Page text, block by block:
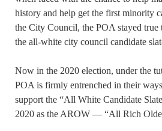
history and help get the first minority
the City Council, the POA stayed
the all-white city council candidate
Now in the 2020 election, under the
POA is firmly entrenched in their
support the “All White Candidate
2020 as the AROW — “All Rich